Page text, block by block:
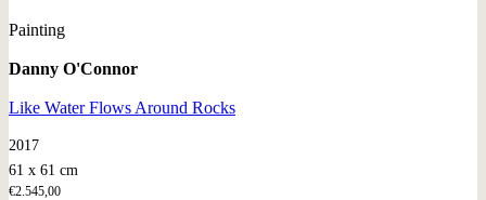
Painting
Danny O'Connor
Like Water Flows Around Rocks
2017
61 x 61 cm
€2.545,00